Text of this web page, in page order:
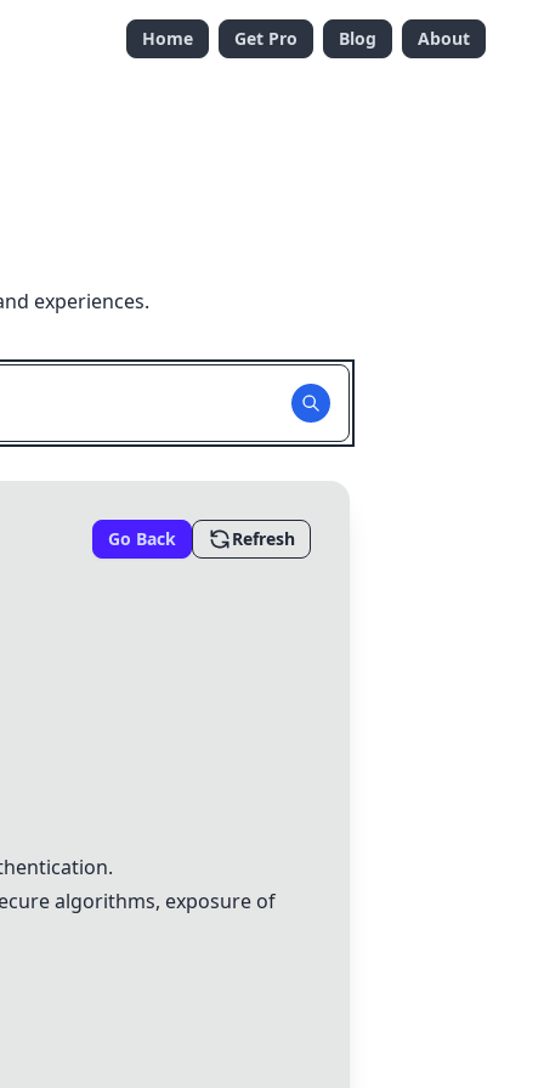
Home Get Pro Blog About
experiences.
Go Back Refresh
algorithms, exposure of